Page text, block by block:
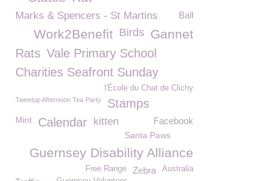
Marks & Spencers - St Martins Ball
Gannet
Birds
Work2Benefit
Rats Vale Primary School
Charities Seafront Sunday
l'École du Chat de Clichy
Tweetup Afternoon Tea Party Stamps
Facebook
Mint Calendar kitten
Santa Paws
Guernsey Disability Alliance
Australia
Zebra
Free Range